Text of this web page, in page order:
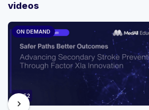
videos
ON DEMAND
69:52
chevron_right